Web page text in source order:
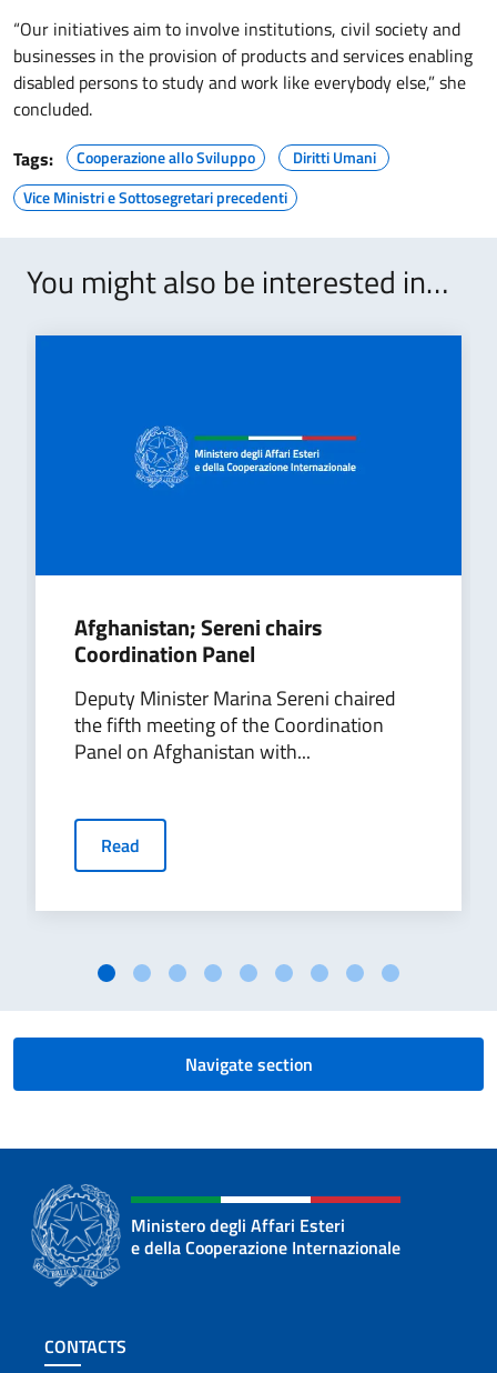
“Our initiatives aim to involve institutions, civil society and
businesses in the provision of products and services enabling
disabled persons to study and work like everybody else,” she
concluded.
Tags:
Cooperazione allo Sviluppo
Diritti Umani
Vice Ministri e Sottosegretari precedenti
You might also be interested in…
Afghanistan; Sereni chairs
Coordination Panel
Deputy Minister Marina Sereni chaired
the fifth meeting of the Coordination
Panel on Afghanistan with...
Read
Navigate section
Ministero degli Affari Esteri
e della Cooperazione Internazionale
Footer section
CONTACTS